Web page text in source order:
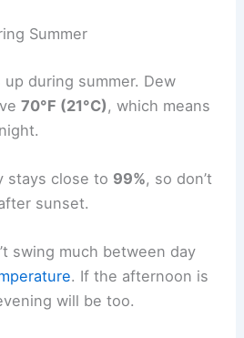
Summer
during summer. Dew
70°F (21°C) , which means
stays close to 99%, so don’t
sunset.
swing much between day
. If the afternoon is
will be too.